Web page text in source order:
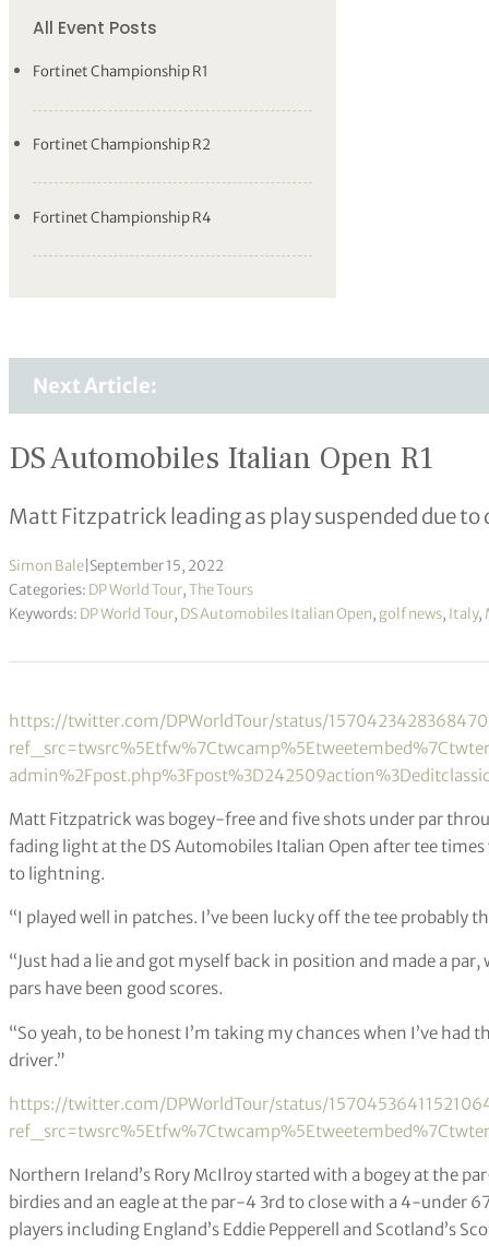
All Event Posts
Fortinet Championship R1
Fortinet Championship R2
Fortinet Championship R4
Next Article:
DS Automobiles Italian Open R1
Matt Fitzpatrick leading as play suspended due to
Simon Bale September 15, 2022
Categories: DP World Tour,The Tours
Keywords: DP World Tour, DS Automobiles Italian Open, golf news, Italy,
https://twitter.com/DPWorldTour/status/
Matt Fitzpatrick was bogey-free and five shots under par
fading light at the DS Automobiles Italian Open after tee
to lightning.
“I played well in patches. I’ve been lucky off the tee probably
“Just had a lie and got myself back in position and made a
pars have been good scores.
“So yeah, to be honest I’m taking my chances when I’ve
driver.”
https://twitter.com/DPWorldTour/status/
Northern Ireland’s Rory McIlroy started with a bogey at the
birdies and an eagle at the par-4 3rd to close with a 4-under
players including England’s Eddie Pepperell and Scotland’s